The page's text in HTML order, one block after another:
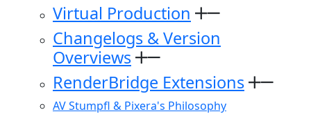
Virtual Production
Changelogs & Version
Overviews
RenderBridge Extensions
AV Stumpfl & Pixera's Philosophy